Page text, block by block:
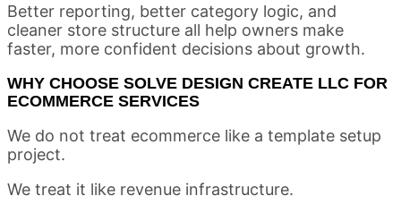
Better reporting, better category logic, and
cleaner store structure all help owners make
faster, more confident decisions about growth.
WHY CHOOSE SOLVE DESIGN CREATE LLC FOR
ECOMMERCE SERVICES
We do not treat ecommerce like a template setup
project.
We treat it like revenue infrastructure.